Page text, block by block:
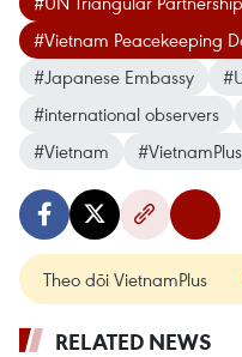
#Vietnam Peacekeeping
#Japanese Embassy
#international observers
#Vietnam
#VietnamPlus
Theo dõi VietnamPlus
RELATED NEWS